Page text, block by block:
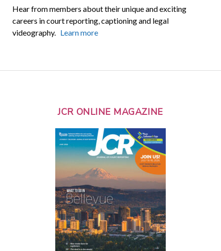
Hear from members about their unique and exciting
careers in court reporting, captioning and legal
videography. Learn more
JCR ONLINE MAGAZINE